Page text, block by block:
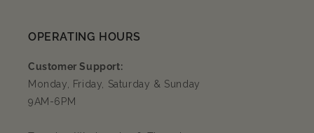
OPERATING HOURS
Customer Support:
Monday, Friday, Saturday & Sunday
9AM-6PM